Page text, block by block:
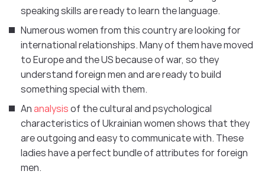
speaking skills are ready to learn the language.
Numerous women from this country are looking for
international relationships. Many of them have moved
to Europe and the US because of war, so they
understand foreign men and are ready to build
something special with them.
Ananalysisof the cultural and psychological
characteristics of Ukrainian women shows that they
are outgoing and easy to communicate with. These
ladies have a perfect bundle of attributes for foreign
men.